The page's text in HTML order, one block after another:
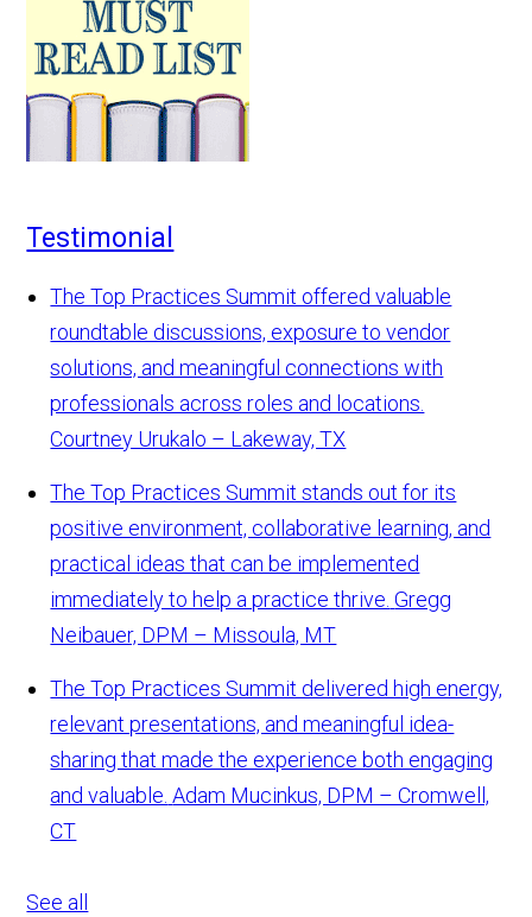
Testimonial
The Top Practices Summit offered valuable
roundtable discussions, exposure to vendor
solutions, and meaningful connections with
professionals across roles and locations.
Courtney Urukalo – Lakeway, TX
The Top Practices Summit stands out for its
positive environment, collaborative learning, and
practical ideas that can be implemented
immediately to help a practice thrive. Gregg
Neibauer, DPM – Missoula, MT
The Top Practices Summit delivered high energy,
relevant presentations, and meaningful idea-
sharing that made the experience both engaging
and valuable. Adam Mucinkus, DPM – Cromwell,
CT
See all